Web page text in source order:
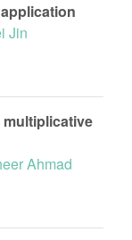
Jin
Ahmad